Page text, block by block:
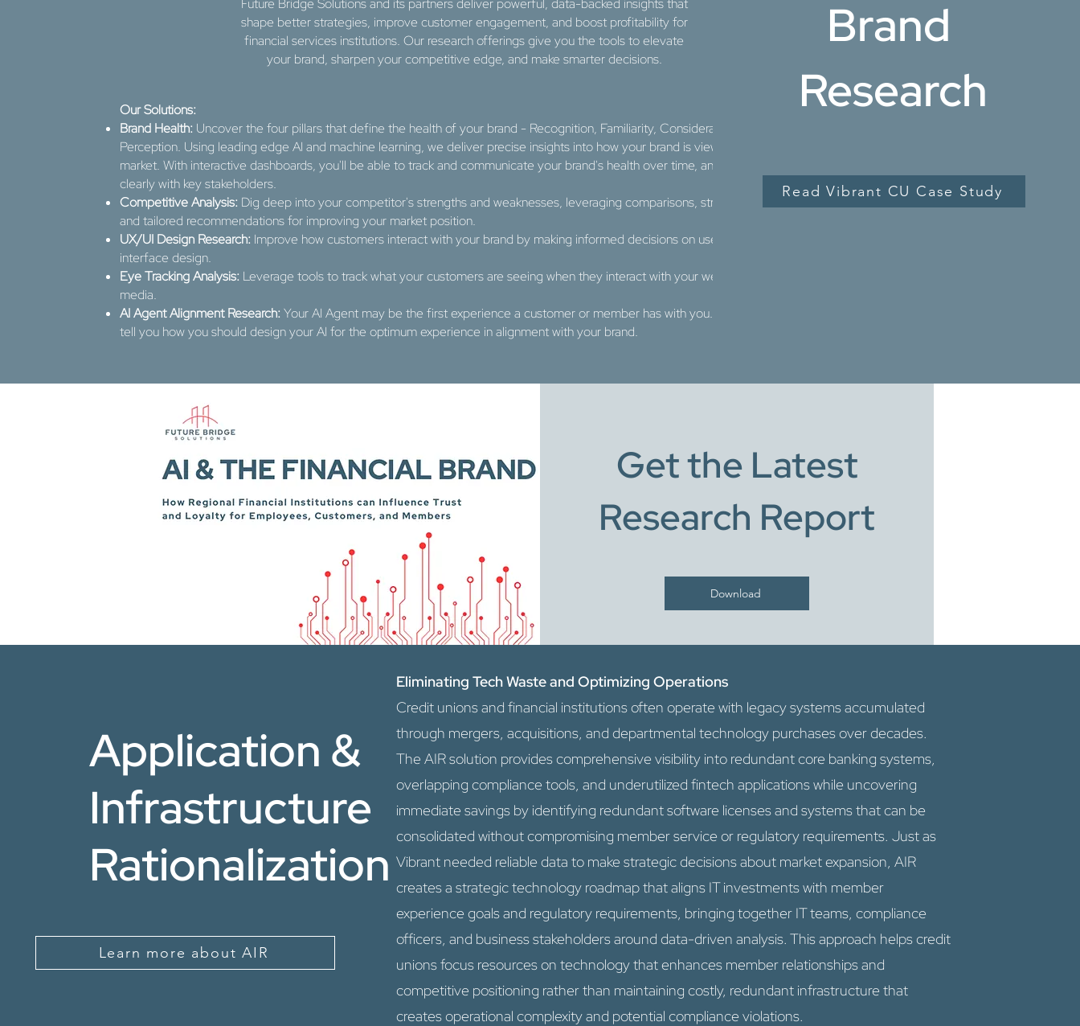
Future Bridge Solutions and its partners deliver powerful, data-backed insights that
shape better strategies, improve customer engagement, and boost profitability for
financial services institutions. Our research offerings give you the tools to elevate
your brand, sharpen your competitive edge, and make smarter decisions.
Our Solutions:
Brand Health: Uncover the four pillars that define the health of your brand - Recognition, Familiarity, Consideration, and
Perception. Using leading edge AI and machine learning, we deliver precise insights into how your brand is viewed in the
market. With interactive dashboards, you'll be able to track and communicate your brand's health over time, and communicate
clearly with key stakeholders.
Competitive Analysis: Dig deep into your competitor's strengths and weaknesses, leveraging comparisons, strategic insights
and tailored recommendations for improving your market position.​
UX/UI Design Research: Improve how customers interact with your brand by making informed decisions on user experience and
interface design.
Eye Tracking Analysis: Leverage tools to track what your customers are seeing when they interact with your website and other
media.
AI Agent Alignment Research:Your AI Agent may be the first experience a customer or member has with you. Our research will
tell you how you should design your AI for the optimum experience in alignment with your brand.
Brand
Research
Read Vibrant CU Case Study
Get the Latest
Research Report
Download
Application &
Infrastructure
Rationalization
Eliminating Tech Waste and Optimizing Operations
Credit unions and financial institutions often operate with legacy systems accumulated
through mergers, acquisitions, and departmental technology purchases over decades.
The AIR solution provides comprehensive visibility into redundant core banking systems,
overlapping compliance tools, and underutilized fintech applications while uncovering
immediate savings by identifying redundant software licenses and systems that can be
consolidated without compromising member service or regulatory requirements. Just as
Vibrant needed reliable data to make strategic decisions about market expansion, AIR
creates a strategic technology roadmap that aligns IT investments with member
experience goals and regulatory requirements, bringing together IT teams, compliance
officers, and business stakeholders around data-driven analysis. This approach helps credit
unions focus resources on technology that enhances member relationships and
competitive positioning rather than maintaining costly, redundant infrastructure that
creates operational complexity and potential compliance violations.
Learn more about AIR